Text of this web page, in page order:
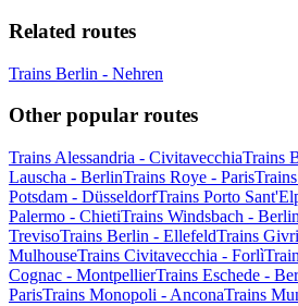
Related routes
Trains Berlin - Nehren
Other popular routes
Trains Alessandria - CivitavecchiaTrains
Lauscha - BerlinTrains Roye - Paris
Potsdam - DüsseldorfTrains Porto
Palermo - ChietiTrains Windsbach - Berlin
TrevisoTrains Berlin - EllefeldTrains
MulhouseTrains Civitavecchia - Forlì
Cognac - MontpellierTrains Eschede -
ParisTrains Monopoli - AnconaTrains